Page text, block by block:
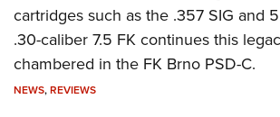
cartridges such as the .357 SIG and
.30-caliber 7.5 FK continues this
chambered in the FK Brno PSD-C.
NEWS,REVIEWS